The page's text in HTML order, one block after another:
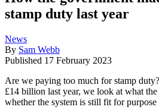
stamp duty last year
News
By Sam Webb
Published 17 February 2023
Are we paying too much for stamp
£14 billion last year, we look at what the
whether the system is still fit for purpose